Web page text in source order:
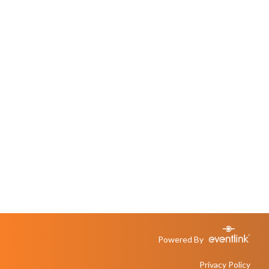
Powered By
Privacy Policy